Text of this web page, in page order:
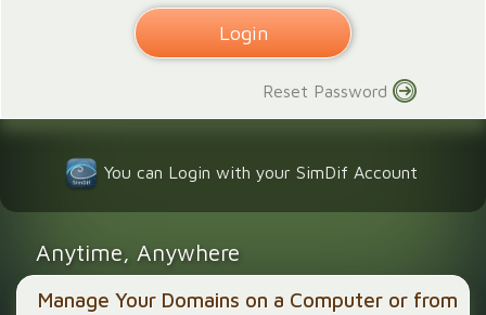
Reset Password
You can Login with your SimDif Account
Anytime, Anywhere
Manage Your Domains on a Computer or from